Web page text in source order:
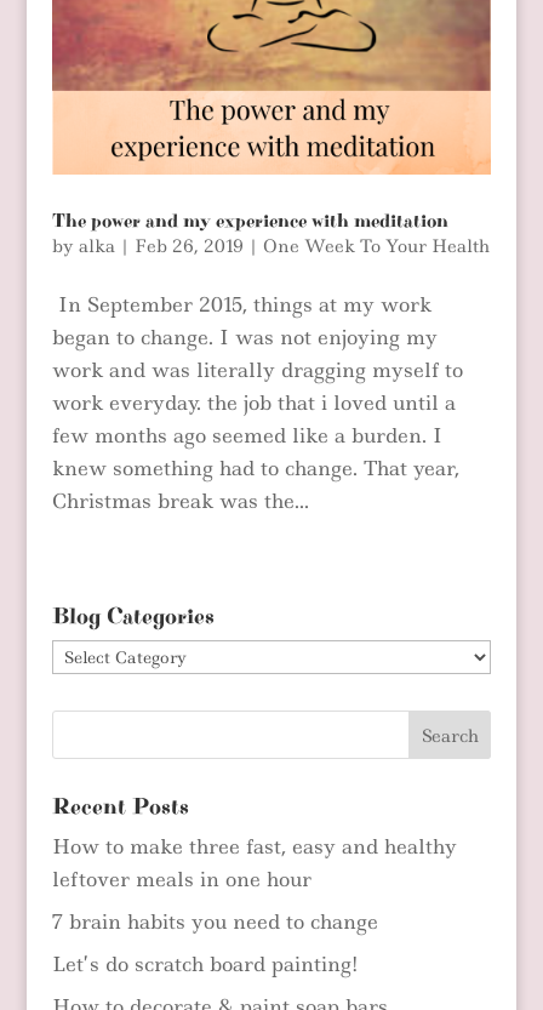
The power and my experience with meditation
by alka| Feb 26, 2019 | One Week To Your Health
In September 2015, things at my work
began to change. I was not enjoying my
work and was literally dragging myself to
work everyday. the job that i loved until a
few months ago seemed like a burden. I
knew something had to change. That year,
Christmas break was the...
Blog Categories
Blog
Recent Posts
How to make three fast, easy and healthy
leftover meals in one hour
7 brain habits you need to change
Let’s do scratch board painting!